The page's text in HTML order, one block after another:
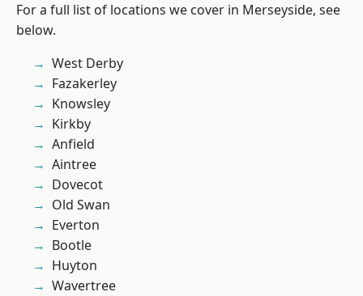
For a full list of locations we cover in Merseyside, see
below.
West Derby
Fazakerley
Knowsley
Kirkby
Anfield
Aintree
Dovecot
Old Swan
Everton
Bootle
Huyton
Wavertree